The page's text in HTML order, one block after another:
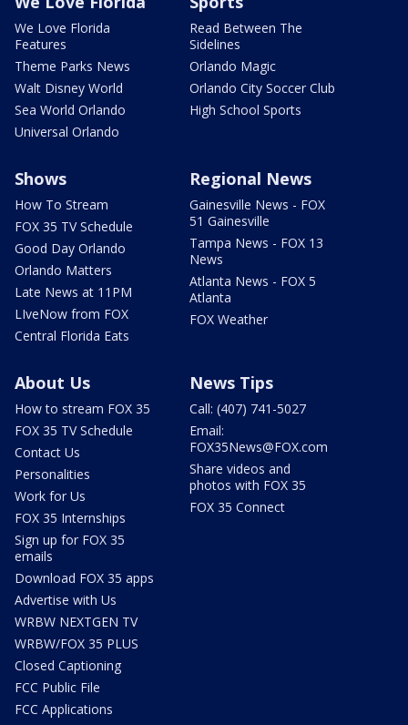
We Love Florida
Features
Theme Parks News
Walt Disney World
Sea World Orlando
Universal Orlando
Read Between The
Sidelines
Orlando Magic
Orlando City Soccer Club
High School Sports
Shows
How To Stream
FOX 35 TV Schedule
Good Day Orlando
Orlando Matters
Late News at 11PM
LIveNow from FOX
Central Florida Eats
Regional News
Gainesville News - FOX
51 Gainesville
Tampa News - FOX 13
News
Atlanta News - FOX 5
Atlanta
FOX Weather
About Us
How to stream FOX 35
FOX 35 TV Schedule
Contact Us
Personalities
Work for Us
FOX 35 Internships
Sign up for FOX 35
emails
Download FOX 35 apps
Advertise with Us
WRBW NEXTGEN TV
WRBW/FOX 35 PLUS
Closed Captioning
FCC Public File
FCC Applications
News Tips
Call: (407) 741-5027
Email:
FOX35News@FOX.com
Share videos and
photos with FOX 35
FOX 35 Connect